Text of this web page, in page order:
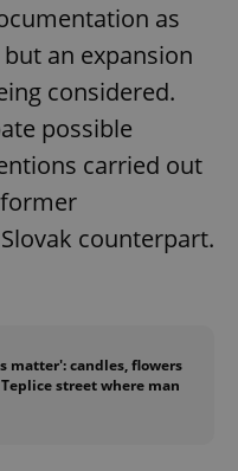
as
an expansion
considered.
possible
carried out
counterpart.
matter': candles, flowers
street where man